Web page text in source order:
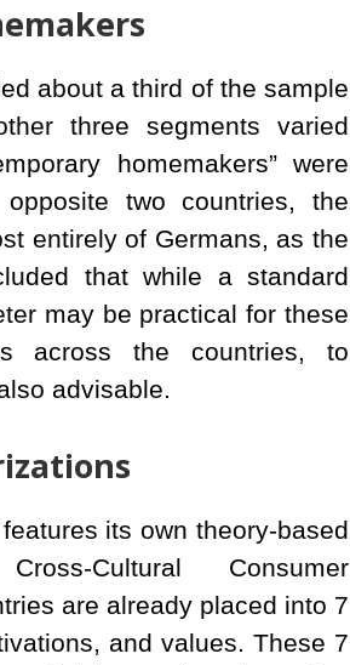
about a third of the sample
three segments varied
homemakers” were
two countries, the
entirely of Germans, as the
that while a standard
may be practical for these
across the countries, to
advisable.
its own theory-based
Cultural Consumer
are already placed into 7
and values. These 7